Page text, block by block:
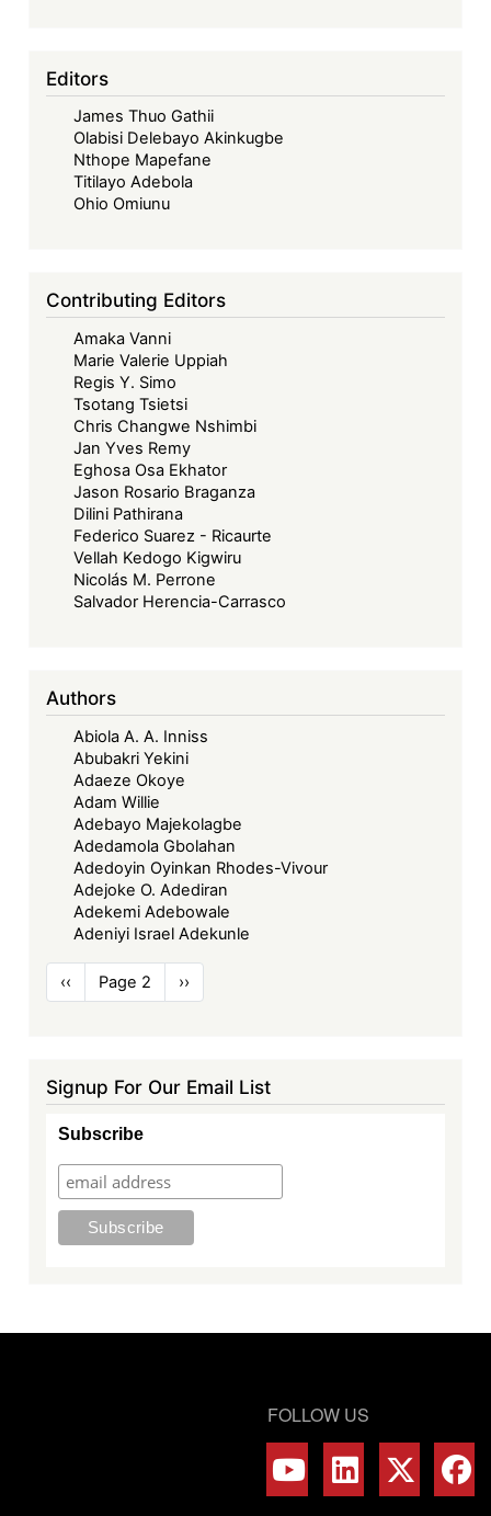
Editors
James Thuo Gathii
Olabisi Delebayo Akinkugbe
Nthope Mapefane
Titilayo Adebola
Ohio Omiunu
Contributing Editors
Amaka Vanni
Marie Valerie Uppiah
Regis Y. Simo
Tsotang Tsietsi
Chris Changwe Nshimbi
Jan Yves Remy
Eghosa Osa Ekhator
Jason Rosario Braganza
Dilini Pathirana
Federico Suarez - Ricaurte
Vellah Kedogo Kigwiru
Nicolás M. Perrone
Salvador Herencia-Carrasco
Authors
Abiola A. A. Inniss
Abubakri Yekini
Adaeze Okoye
Adam Willie
Adebayo Majekolagbe
Adedamola Gbolahan
Adedoyin Oyinkan Rhodes-Vivour
Adejoke O. Adediran
Adekemi Adebowale
Adeniyi Israel Adekunle
Pagination
Previous
page
‹‹ Page 2
Next
page
››
Signup For Our Email List
Subscribe
FOLLOW US